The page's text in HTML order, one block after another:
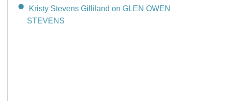
Kristy Stevens Gilliland on GLEN OWEN
STEVENS